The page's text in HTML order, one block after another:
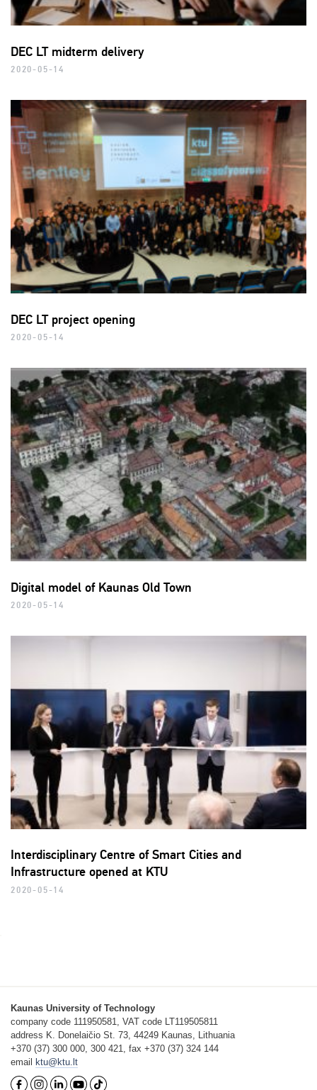
DEC LT midterm delivery
2020-05-14
DEC LT project opening
2020-05-14
Digital model of Kaunas Old Town
2020-05-14
Interdisciplinary Centre of Smart Cities and
Infrastructure opened at KTU
2020-05-14
Kaunas University of Technology
company code 111950581, VAT code LT119505811
address K. Donelaičio St. 73, 44249 Kaunas, Lithuania
+370 (37) 300 000, 300 421, fax +370 (37) 324 144
email ktu@ktu.lt